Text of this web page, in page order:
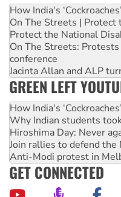
How India's
On The Streets | Protect
Protect the National
On The Streets:
conference
Jacinta Allan and ALP
GREEN LEFT
How India's
Why Indian students
Hiroshima Day: Never
Join rallies to defend the
Anti-Modi protest in
GET CONNECTED